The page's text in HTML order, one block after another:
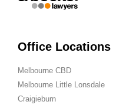
Office Locations
Melbourne CBD
Melbourne Little Lonsdale
Craigieburn